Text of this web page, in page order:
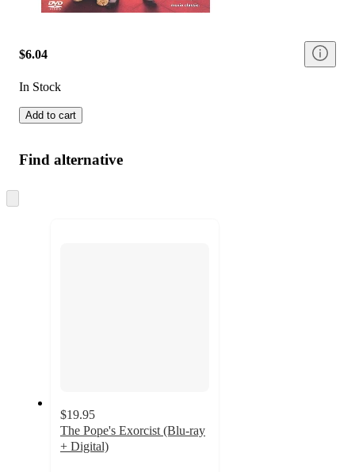
$6.04
In Stock
Add to cart
Find alternative
to
$19.95
The Pope's Exorcist (Blu-ray
+ Digital)